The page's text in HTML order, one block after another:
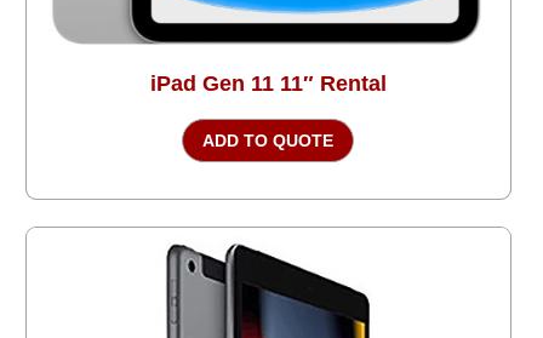
iPad Gen 11 11″ Rental
ADD TO QUOTE